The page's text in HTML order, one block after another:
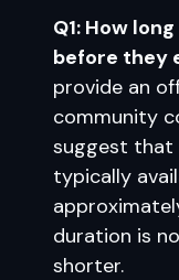
Q1: How
before they
provide an
community
suggest that
typically
duration is
shorter.